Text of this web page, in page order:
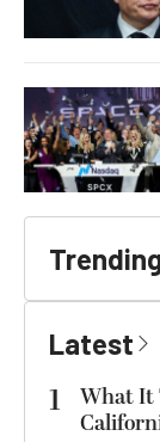
Latest
1
What It